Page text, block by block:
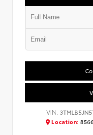
VIN:
Location: